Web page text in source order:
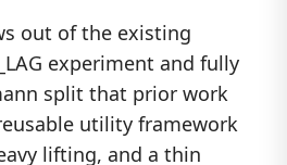
out of the existing
experiment and fully
split that prior work
utility framework
lifting, and a thin